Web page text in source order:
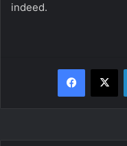
indeed.
Facebook
X